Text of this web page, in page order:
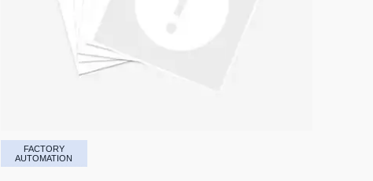
FACTORY
AUTOMATION